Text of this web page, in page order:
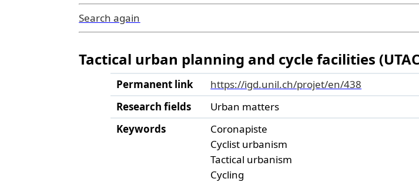
Search again
Tactical urban planning and cycle facilities
Permanent link
https://igd.unil.ch/projet/en/438
Research fields
Urban matters
Keywords
Coronapiste
Cyclist urbanism
Tactical urbanism
Cycling